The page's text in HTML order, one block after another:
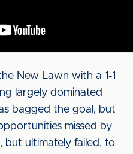
New Lawn with a 1-1
largely dominated
bagged the goal, but
missed by
but ultimately failed, to